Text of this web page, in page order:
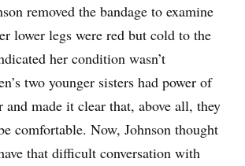
removed the bandage to examine
lower legs were red but cold to the
her condition wasn’t
two younger sisters had power of
and made it clear that, above all, they
comfortable. Now, Johnson thought
that difficult conversation with